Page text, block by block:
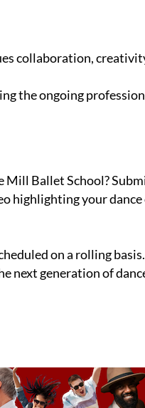
collaboration,
the ongoing
Ballet School?
highlighting your
on a rolling basis.
next generation of